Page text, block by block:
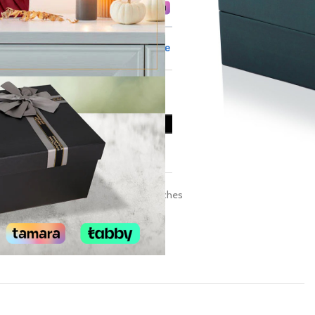
ADD TO CART
Add to wishlist
Men’s Domoskenos Watches
Share: